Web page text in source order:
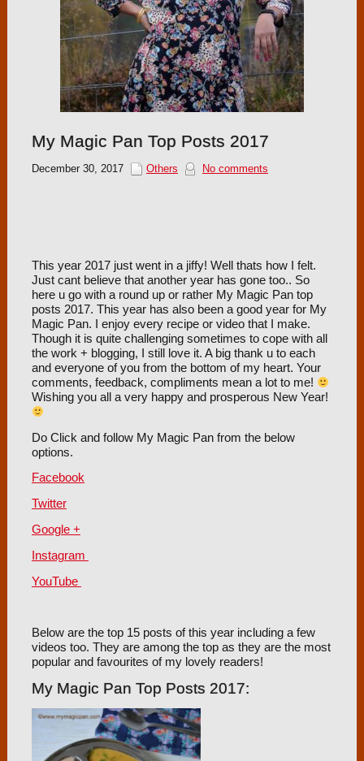
My Magic Pan Top Posts 2017
December 30, 2017 Others No comments
This year 2017 just went in a jiffy! Well thats how I felt.
Just cant believe that another year has gone too.. So
here u go with a round up or rather My Magic Pan top
posts 2017. This year has also been a good year for My
Magic Pan. I enjoy every recipe or video that I make.
Though it is quite challenging sometimes to cope with all
the work + blogging, I still love it. A big thank u to each
and everyone of you from the bottom of my heart. Your
comments, feedback, compliments mean a lot to me!
Wishing you all a very happy and prosperous New Year!
Do Click and follow My Magic Pan from the below
options.
Facebook
Twitter
Google +
Instagram
YouTube
Below are the top 15 posts of this year including a few
videos too. They are among the top as they are the most
popular and favourites of my lovely readers!
My Magic Pan Top Posts 2017: